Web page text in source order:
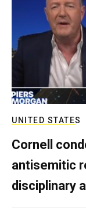
UNITED STATES
Cornell
antisemitic
disciplinary